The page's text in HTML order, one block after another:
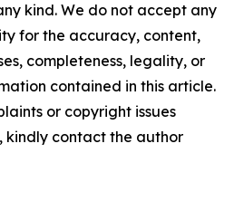
kind. We do not accept any
for the accuracy, content,
completeness, legality, or
contained in this article.
or copyright issues
kindly contact the author